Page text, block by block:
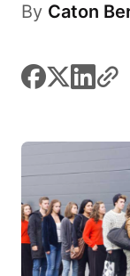
By Caton
x